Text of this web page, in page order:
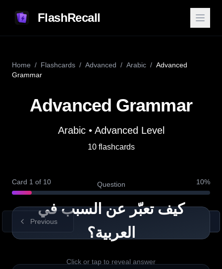
FlashRecall
Home / Flashcards / Advanced / Arabic / Advanced
Grammar
Advanced Grammar
Arabic• Advanced Level
10 flashcards
Card 1 of 10 10%
Question
كيف تعبّر عن السبب في
العربية؟
Click or tap to reveal answer
Answer
Definition
(“because”). It can take attached
pronouns like ـها (it/she).
أحب القهوة لأنها لذيذة. (I love coffee
Previous